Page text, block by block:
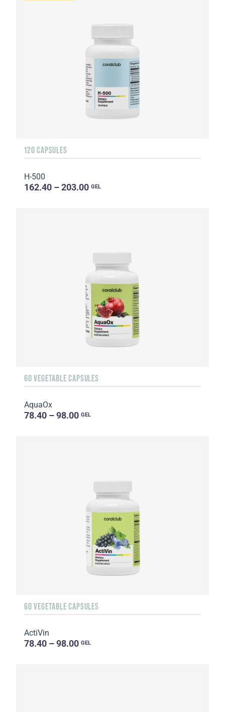
120 CAPSULES
H-500
162.40 – 203.00 GEL
60 VEGETABLE CAPSULES
AquaOx
78.40 – 98.00 GEL
60 VEGETABLE CAPSULES
ActiVin
78.40 – 98.00 GEL